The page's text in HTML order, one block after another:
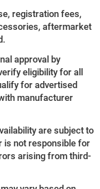
registration fees,
aftermarket
approval by
eligibility for all
for advertised
manufacturer
are subject to
is not responsible for
arising from third-